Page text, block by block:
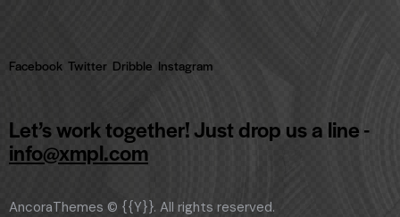
Facebook Twitter Dribble Instagram
Let’s work together!Just drop us a line -
info@xmpl.com
AncoraThemes © {{Y}}. All rights reserved.